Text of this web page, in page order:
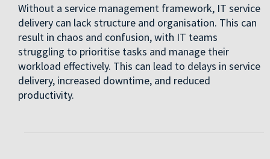
Without a service management framework, IT service
delivery can lack structure and organisation. This can
result in chaos and confusion, with IT teams
struggling to prioritise tasks and manage their
workload effectively. This can lead to delays in service
delivery, increased downtime, and reduced
productivity.